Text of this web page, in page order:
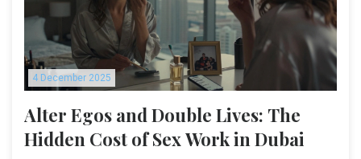
4 December 2025
Alter Egos and Double Lives: The
Hidden Cost of Sex Work in Dubai